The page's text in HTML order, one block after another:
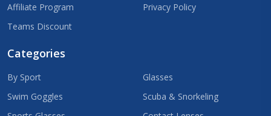
Affiliate Program
Teams Discount
Privacy Policy
Categories
By Sport
Swim Goggles
Glasses
Scuba & Snorkeling